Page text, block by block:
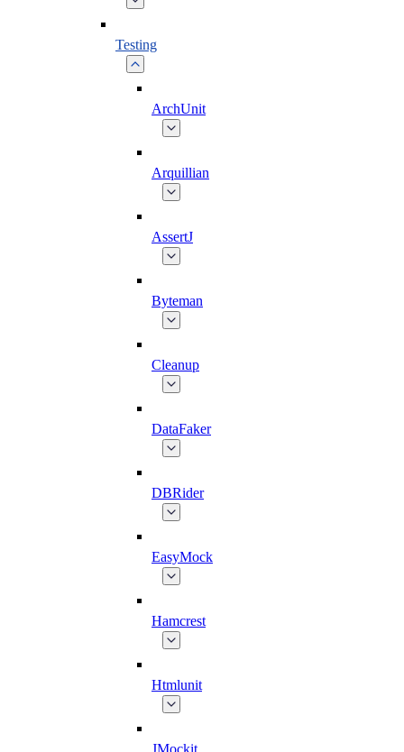
Testing
ArchUnit
Arquillian
AssertJ
Byteman
Cleanup
DataFaker
DBRider
EasyMock
Hamcrest
Htmlunit
JMockit